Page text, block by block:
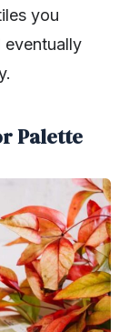
you
eventually
Palette